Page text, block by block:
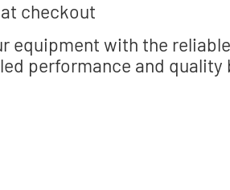
checkout
equipment with the
performance and quality